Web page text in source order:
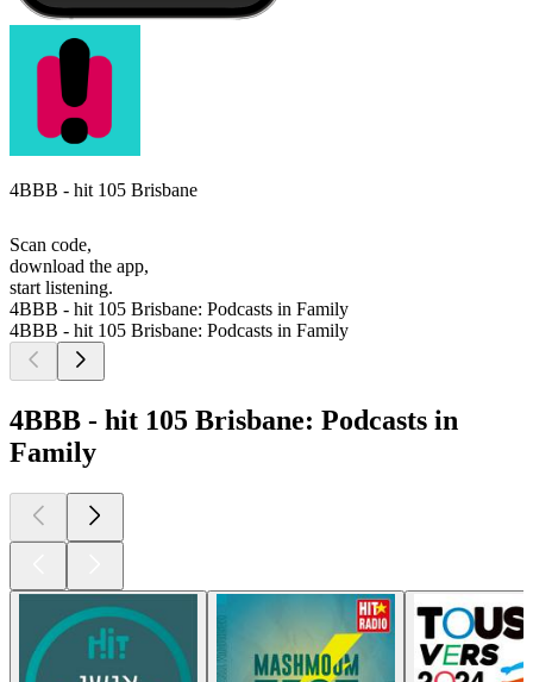
4BBB - hit 105 Brisbane
Scan code,
download the app,
start listening.
4BBB - hit 105 Brisbane: Podcasts in Family
4BBB - hit 105 Brisbane: Podcasts in Family
4BBB - hit 105 Brisbane: Podcasts in
Family